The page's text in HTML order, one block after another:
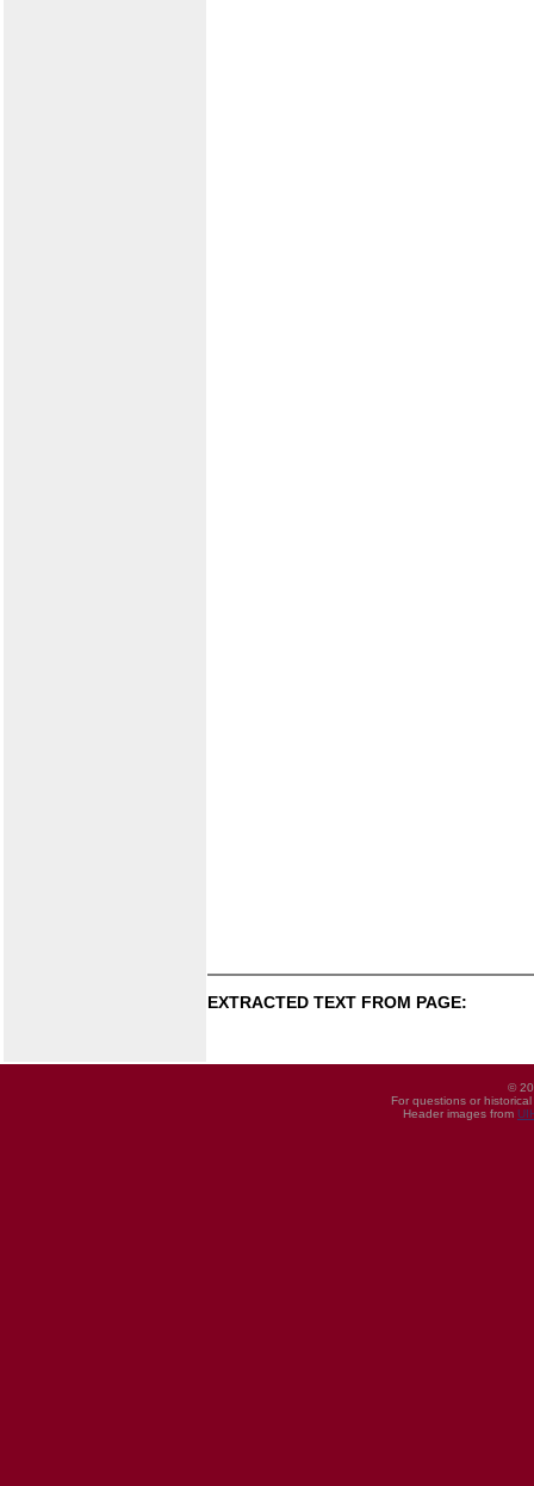
EXTRACTED TEXT FROM PAGE:
©
For questions or
Header images from